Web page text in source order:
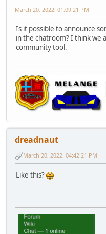
March 20, 2022, 01:09:21 PM
Is it possible to announce
in the chatroom? I think we
community tool.
dreadnaut
March 20, 2022, 04:42:21 PM
Like this?